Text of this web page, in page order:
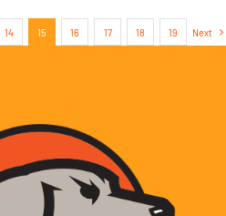
14 15 16 17 18 19 Next